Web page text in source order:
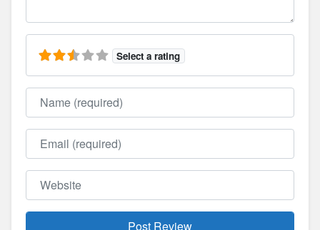
Select a rating
Name
Email
Website